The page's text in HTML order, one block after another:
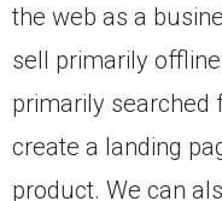
the web as a
sell primarily
primarily searched
create a landing
product. We can